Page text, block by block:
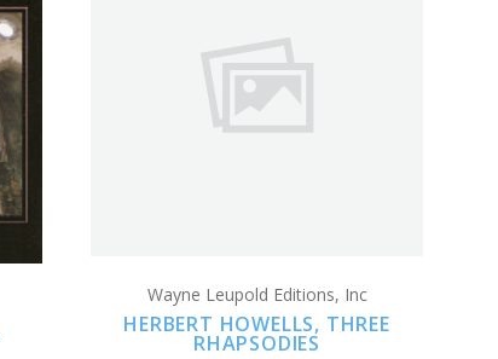
ADD TO CART
Wayne Leupold Editions, Inc
HERBERT HOWELLS, THREE
RHAPSODIES